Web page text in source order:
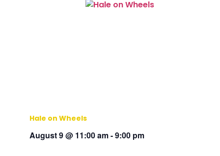
Hale on Wheels
August 9 @ 11:00 am-9:00 pm